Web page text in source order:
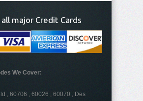
major Credit Cards
We Cover:
, 60706 , 60026 , 60070 , Des